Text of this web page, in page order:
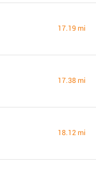
17.19 mi
17.38 mi
18.12 mi